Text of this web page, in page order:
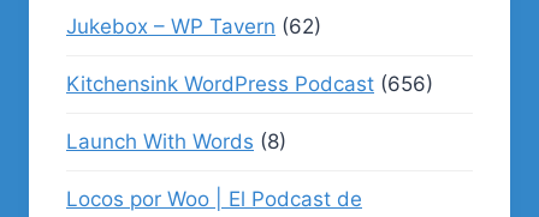
Jukebox – WP Tavern (62)
Kitchensink WordPress Podcast (656)
Launch With Words (8)
Locos por Woo | El Podcast de